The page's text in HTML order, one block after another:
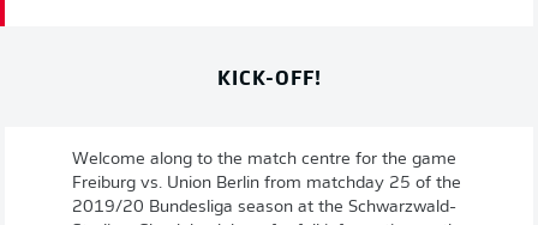
KICK-OFF!
Welcome along to the match centre for the game
Freiburg vs. Union Berlin from matchday 25 of the
2019/20 Bundesliga season at the Schwarzwald-